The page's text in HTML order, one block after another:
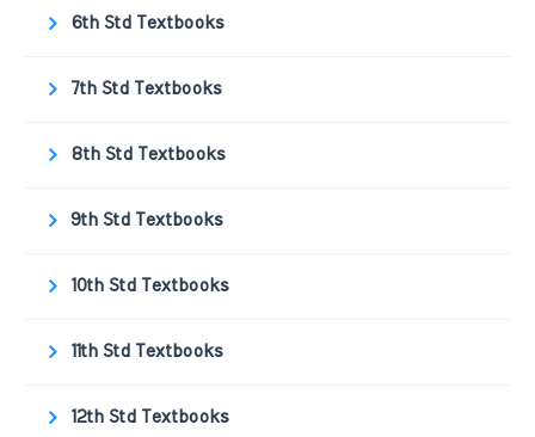
6th Std Textbooks
7th Std Textbooks
8th Std Textbooks
9th Std Textbooks
10th Std Textbooks
11th Std Textbooks
12th Std Textbooks